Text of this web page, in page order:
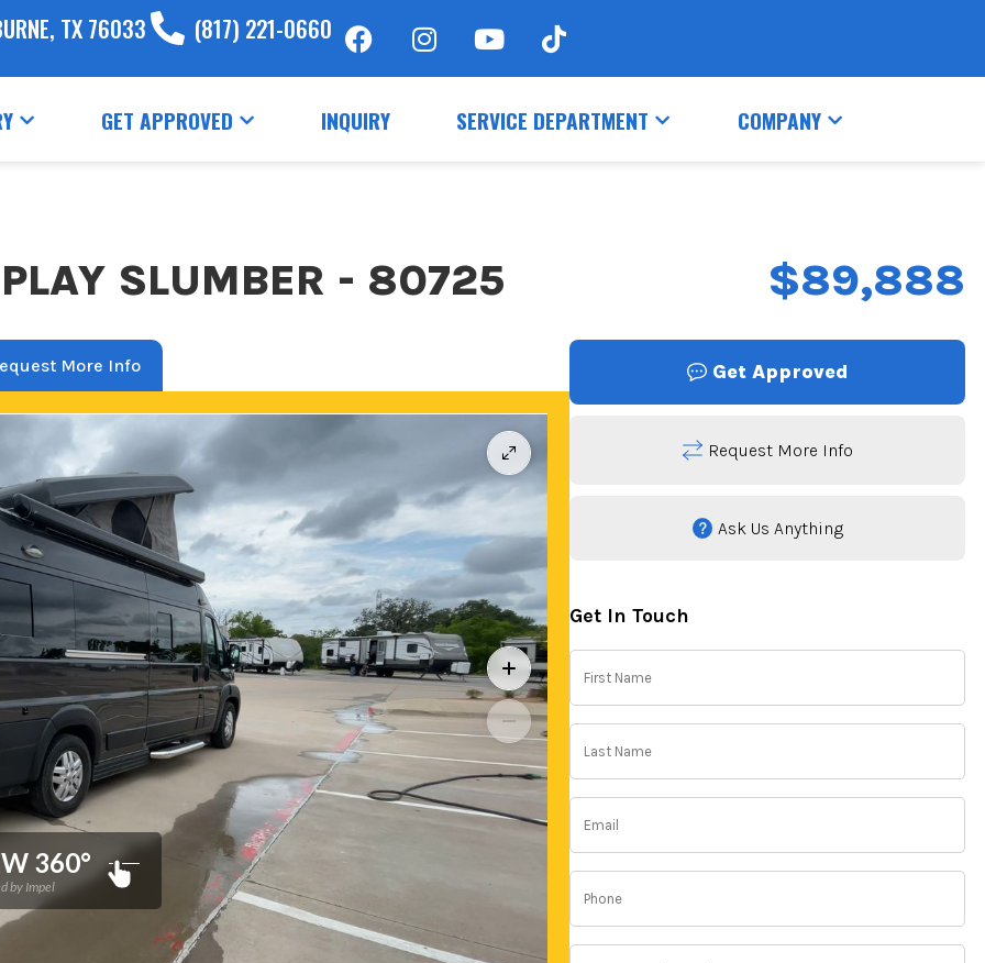
TX 76033 (817) 221-0660
GET APPROVED INQUIRY SERVICE DEPARTMENT COMPANY
SLUMBER - 80725 $89,888
More Info Get Approved
Request More Info
Ask Us Anything
Get In Touch
First
Name
Last
Name
Email
(Required)
Phone
(Required)
Comments